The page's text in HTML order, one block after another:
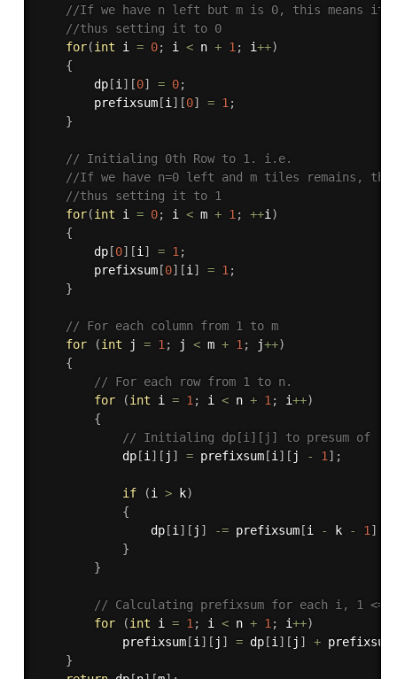
//If we have n left but m is 0, this means it
//thus setting it to 0
for(int i = 0; i < n + 1; i++)
{
        dp
[i] [0] = 0;
        prefixsum
[i] [0] = 1;
}
// Initialing 0th Row to 1. i.e.
//If we have n=0 left and m tiles remains,
//thus setting it to 1
for(int i = 0; i < m + 1; ++i)
{
        dp
[0] [i] = 1;
        prefixsum
[0] [i] = 1;
}
// For each column from 1 to m
for
(int j = 1; j < m + 1; j++)
{
// For each row from 1 to n.
for
(int i = 1; i < n + 1; i++)
{
// Initialing dp[i][j] to presum of
            dp
[i] [ j ] = prefixsum[i] [ j - 1] ;
if (i > k)
{
                dp
[i] [ j ] -= prefixsum[i - k - 1]
}
}
// Calculating prefixsum for each i, 1 <=
for
(int i = 1; i < n + 1; i++)
            prefixsum
[i] [ j ] = dp[i] [ j ] + prefixsum
}